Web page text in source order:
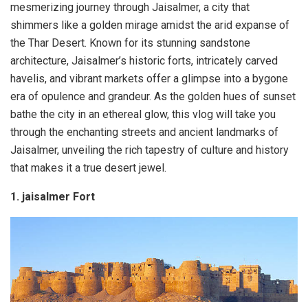
mesmerizing journey through Jaisalmer, a city that
shimmers like a golden mirage amidst the arid expanse of
the Thar Desert. Known for its stunning sandstone
architecture, Jaisalmer’s historic forts, intricately carved
havelis, and vibrant markets offer a glimpse into a bygone
era of opulence and grandeur. As the golden hues of sunset
bathe the city in an ethereal glow, this vlog will take you
through the enchanting streets and ancient landmarks of
Jaisalmer, unveiling the rich tapestry of culture and history
that makes it a true desert jewel.
1. jaisalmer Fort